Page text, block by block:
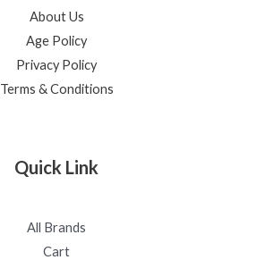
About Us
Age Policy
Privacy Policy
Terms & Conditions
Quick Link
All Brands
Cart